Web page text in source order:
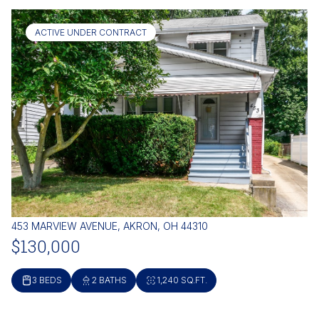
ACTIVE UNDER CONTRACT
453 MARVIEW AVENUE, AKRON, OH 44310
$130,000
3 BEDS 2 BATHS 1,240 SQ.FT.